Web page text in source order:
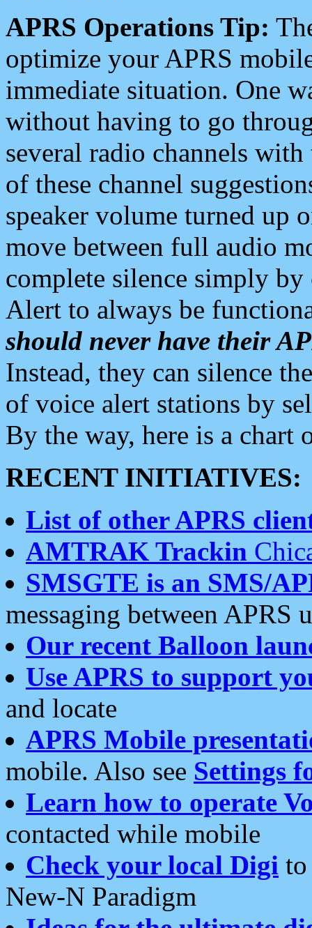
APRS Operations Tip:
optimize your APRS
immediate situation. One
without having to go
several radio channels
of these channel
speaker volume turned up
move between full audio
complete silence simply
Alert to always be
should never have their
Instead, they can silence
of voice alert stations by
By the way, here is a chart
RECENT INITIATIVES:
List of other APRS
AMTRAK Trackin
SMSGTE is an SMS/
messaging between APRS
Our recent Balloon
Use APRS to support
and locate
APRS Mobile
mobile. Also see Settings
Learn how to operate
contacted while mobile
Check your local Digi
New-N Paradigm